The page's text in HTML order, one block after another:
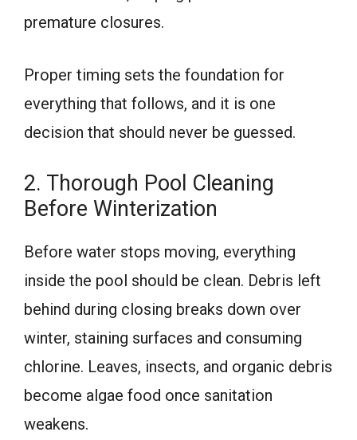
premature closures.
Proper timing sets the foundation for
everything that follows, and it is one
decision that should never be guessed.
2. Thorough Pool Cleaning
Before Winterization
Before water stops moving, everything
inside the pool should be clean. Debris left
behind during closing breaks down over
winter, staining surfaces and consuming
chlorine. Leaves, insects, and organic debris
become algae food once sanitation
weakens.